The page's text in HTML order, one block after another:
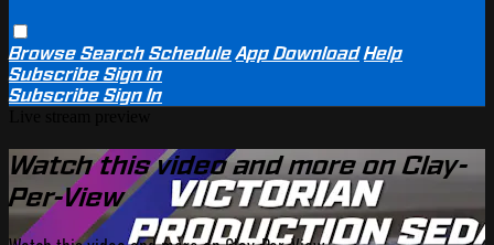
BrowseSearchSchedule App Download Help
SubscribeSign in
SubscribeSign In
Watch this video and more on Clay-
Per-View